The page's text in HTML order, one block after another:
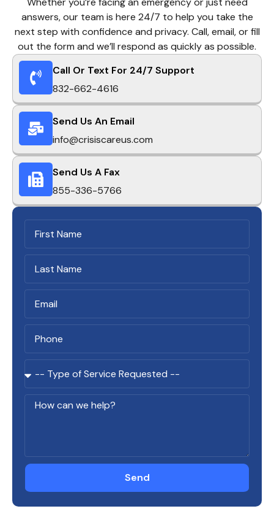
answers, our team is here 24/7 to help you take the
next step with confidence and privacy. Call, email, or fill
out the form and we’ll respond as quickly as possible.
Call Or Text For 24/7 Support
832-662-4616
Send Us An Email
info@crisiscareus.com
Send Us A Fax
855-336-5766
Send